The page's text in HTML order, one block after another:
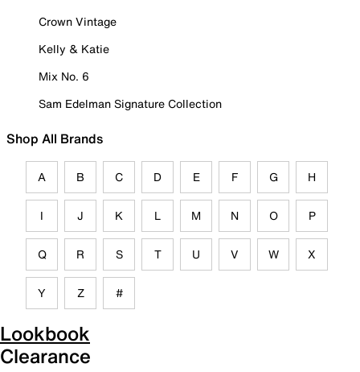
Crown Vintage
Kelly & Katie
Mix No. 6
Sam Edelman Signature Collection
Shop All Brands
A B C D E F G H
I J K L M N O P
Q R S T U V W X
Y Z #
Lookbook
Clearance